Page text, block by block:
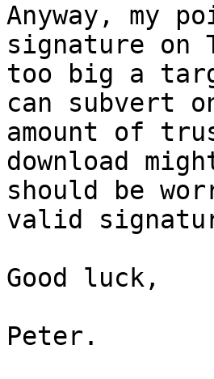
Anyway, my
signature on
too big a
can subvert
amount of
download
should be
valid
Good luck,
Peter.